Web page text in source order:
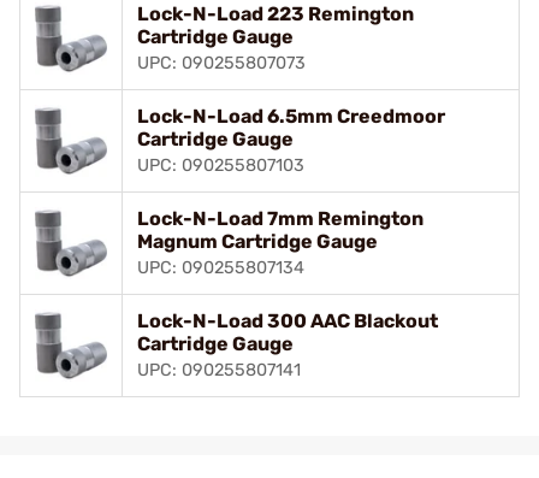
Lock-N-Load 223 Remington
Cartridge Gauge
UPC: 090255807073
Lock-N-Load 6.5mm Creedmoor
Cartridge Gauge
UPC: 090255807103
Lock-N-Load 7mm Remington
Magnum Cartridge Gauge
UPC: 090255807134
Lock-N-Load 300 AAC Blackout
Cartridge Gauge
UPC: 090255807141